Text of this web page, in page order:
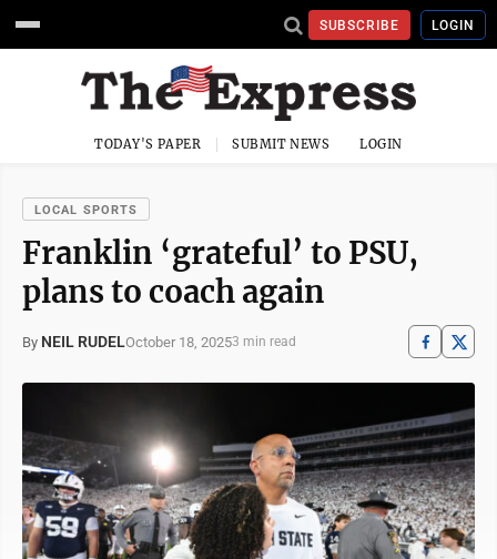
SUBSCRIBE LOGIN
TODAY'S PAPER SUBMIT NEWS LOGIN
LOCAL SPORTS
Franklin ‘grateful’ to PSU,
plans to coach again
By NEIL RUDELOctober 18, 20253 min read